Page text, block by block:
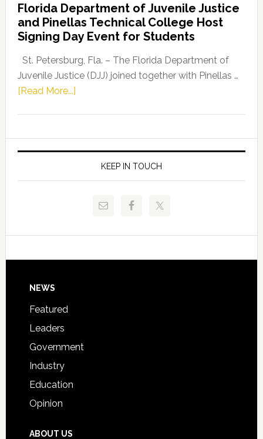
Leader
Fentrice
Kelly
Allison
Request
to
Florida Department of Juvenile Justice
and Pinellas Technical College Host
Signing Day Event for Students
St. Petersburg, Fla. – The Florida Department of
Juvenile Justice (DJJ) joined together with Pinellas …
[Read More...]about
of
Juvenile
Justice
and
Technical
Signing
KEEP IN TOUCH
Footer
NEWS
Featured
Leaders
Government
Industry
Education
Opinion
ABOUT US